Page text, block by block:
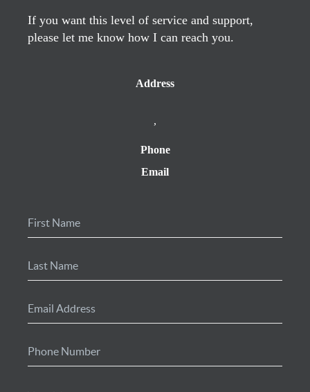
If you want this level of service and support,
please let me know how I can reach you.
Address
,
Phone
Email